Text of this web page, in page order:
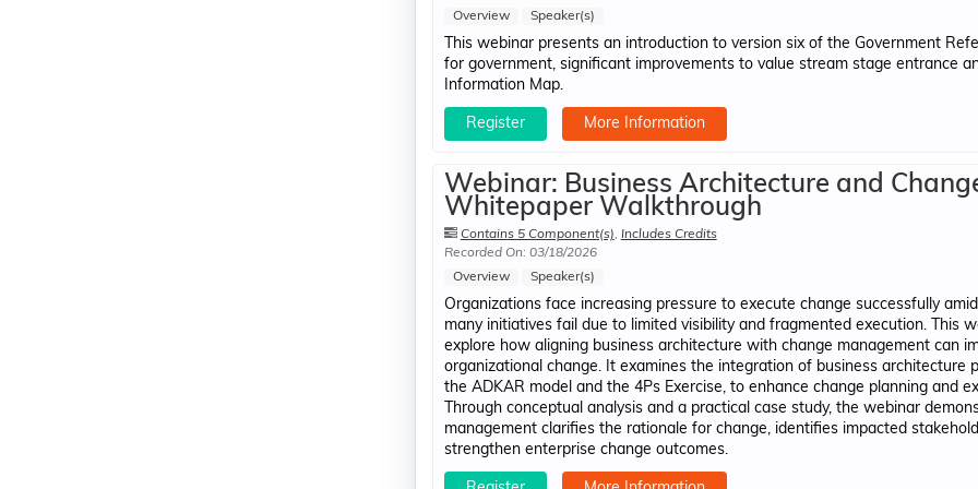
Overview Speaker(s)
This webinar presents an introduction to version six of the Government
for government, significant improvements to value stream stage entrance
Information Map.
Register More Information
Webinar: Business Architecture and
Whitepaper Walkthrough
Contains 5 Component(s), Includes Credits
Recorded On: 03/18/2026
Overview
Speaker(s)
Organizations face increasing pressure to execute change successfully
many initiatives fail due to limited visibility and fragmented execution. This
explore how aligning business architecture with change management can
organizational change. It examines the integration of business architecture
the ADKAR model and the 4Ps Exercise, to enhance change planning and
Through conceptual analysis and a practical case study, the webinar
management clarifies the rationale for change, identifies impacted
strengthen enterprise change outcomes.